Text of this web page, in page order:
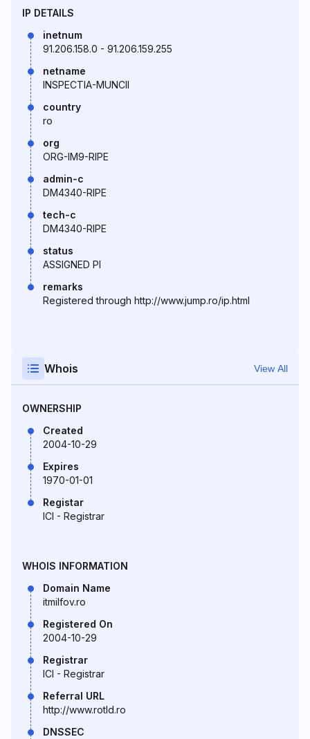
IP DETAILS
inetnum
91.206.158.0 - 91.206.159.255
netname
INSPECTIA-MUNCII
country
ro
org
ORG-IM9-RIPE
admin-c
DM4340-RIPE
tech-c
DM4340-RIPE
status
ASSIGNED PI
remarks
Registered through http://www.jump.ro/ip.html
Whois View All
OWNERSHIP
Created
2004-10-29
Expires
1970-01-01
Registar
ICI - Registrar
WHOIS INFORMATION
Domain Name
itmilfov.ro
Registered On
2004-10-29
Registrar
ICI - Registrar
Referral URL
http://www.rotld.ro
DNSSEC